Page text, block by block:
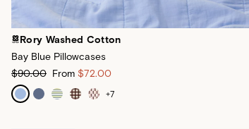
Rory Washed Cotton
Bay Blue Pillowcases
$90.00 From $72.00
+7